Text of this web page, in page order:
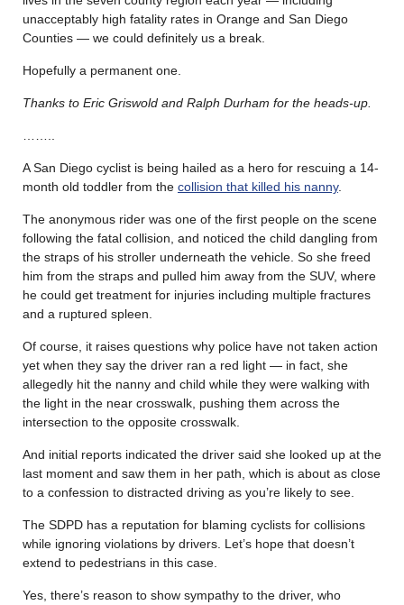
unacceptably high fatality rates in Orange and San Diego
Counties — we could definitely us a break.
Hopefully a permanent one.
Thanks to Eric Griswold and Ralph Durham for the heads-up.
A San Diego cyclist is being hailed as a hero for rescuing a 14-
month old toddler from the collision that killed his nanny.
The anonymous rider was one of the first people on the scene
following the fatal collision, and noticed the child dangling from
the straps of his stroller underneath the vehicle. So she freed
him from the straps and pulled him away from the SUV, where
he could get treatment for injuries including multiple fractures
and a ruptured spleen.
Of course, it raises questions why police have not taken action
yet when they say the driver ran a red light — in fact, she
allegedly hit the nanny and child while they were walking with
the light in the near crosswalk, pushing them across the
intersection to the opposite crosswalk.
And initial reports indicated the driver said she looked up at the
last moment and saw them in her path, which is about as close
to a confession to distracted driving as you’re likely to see.
The SDPD has a reputation for blaming cyclists for collisions
while ignoring violations by drivers. Let’s hope that doesn’t
extend to pedestrians in this case.
Yes, there’s reason to show sympathy to the driver, who